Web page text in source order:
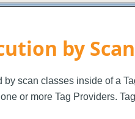
by
by scan classes inside of a
or more Tag Providers.